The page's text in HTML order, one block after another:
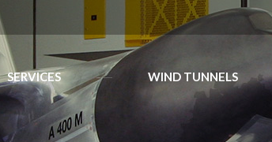
SERVICES WIND TUNNELS